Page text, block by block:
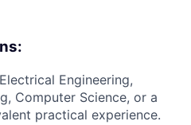
Engineering,
Computer Science, or a
practical experience.